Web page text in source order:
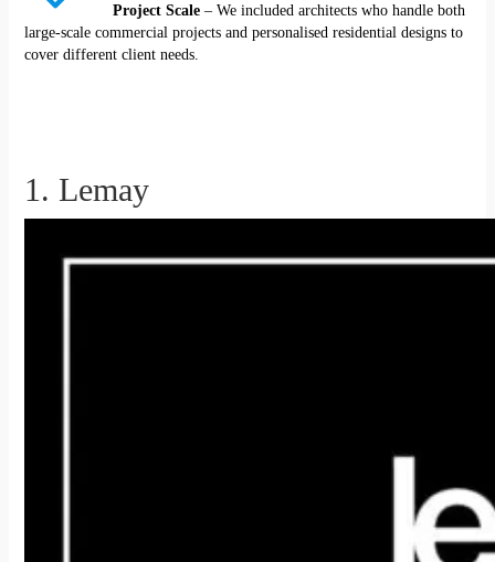
Project Scale– We included architects who handle both
large-scale commercial projects and personalised residential designs to
cover different client needs.
1. Lemay